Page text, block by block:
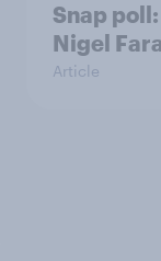
Snap
Nigel
Article